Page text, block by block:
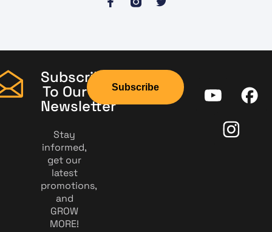
Subscribe
To Our
Newsletter
Stay
informed,
get our
latest
promotions,
and
GROW
MORE!
Subscribe